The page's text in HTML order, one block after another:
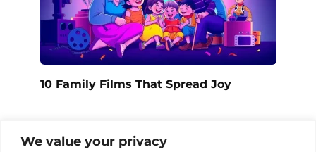
We value your privacy
10 Family Films That Spread Joy